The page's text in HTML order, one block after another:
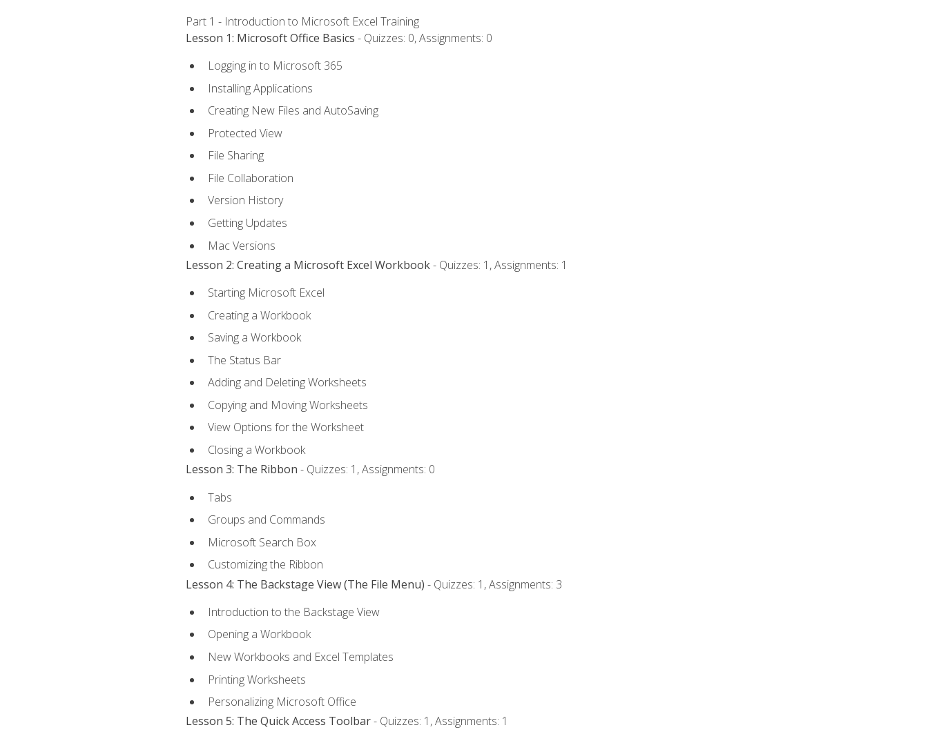
Part 1 - Introduction to Microsoft Excel Training
Lesson 1: Microsoft Office Basics - Quizzes: 0, Assignments: 0
Logging in to Microsoft 365
Installing Applications
Creating New Files and AutoSaving
Protected View
File Sharing
File Collaboration
Version History
Getting Updates
Mac Versions
Lesson 2: Creating a Microsoft Excel Workbook- Quizzes: 1, Assignments: 1
Starting Microsoft Excel
Creating a Workbook
Saving a Workbook
The Status Bar
Adding and Deleting Worksheets
Copying and Moving Worksheets
View Options for the Worksheet
Closing a Workbook
Lesson 3: The Ribbon - Quizzes: 1, Assignments: 0
Tabs
Groups and Commands
Microsoft Search Box
Customizing the Ribbon
Lesson 4: The Backstage View (The File Menu) - Quizzes: 1, Assignments: 3
Introduction to the Backstage View
Opening a Workbook
New Workbooks and Excel Templates
Printing Worksheets
Personalizing Microsoft Office
Lesson 5: The Quick Access Toolbar- Quizzes: 1, Assignments: 1